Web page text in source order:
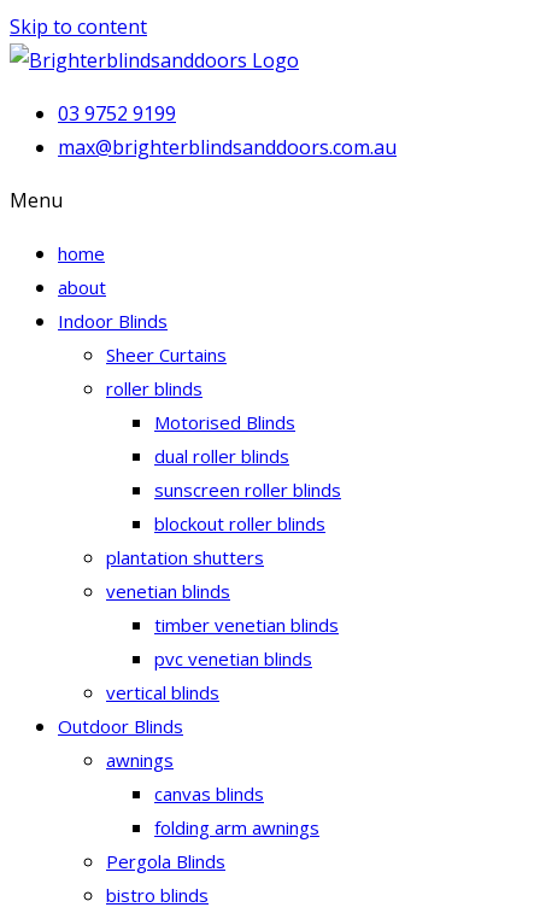
Skip to content
03 9752 9199
max@brighterblindsanddoors.com.au
Menu
home
about
Indoor Blinds
Sheer Curtains
roller blinds
Motorised Blinds
dual roller blinds
sunscreen roller blinds
blockout roller blinds
plantation shutters
venetian blinds
timber venetian blinds
pvc venetian blinds
vertical blinds
Outdoor Blinds
awnings
canvas blinds
folding arm awnings
Pergola Blinds
bistro blinds